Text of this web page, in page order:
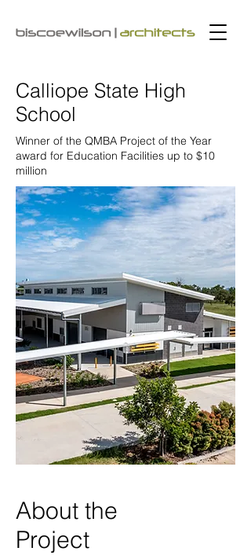
Calliope State High
School
Winner of the QMBA Project of the Year
award for Education Facilities up to $10
million
About the
Project